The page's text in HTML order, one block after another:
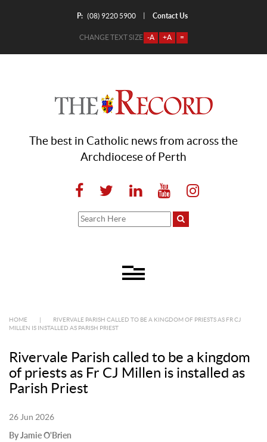
P: (08) 9220 5900 Contact Us
CHANGE TEXT SIZE -A +A =
The best in Catholic news from across the
Archdiocese of Perth
HOME
RIVERVALE PARISH CALLED TO BE A KINGDOM OF PRIESTS AS FR CJ
MILLEN IS INSTALLED AS PARISH PRIEST
Rivervale Parish called to be a kingdom
of priests as Fr CJ Millen is installed as
Parish Priest
26 Jun 2026
By Jamie O'Brien